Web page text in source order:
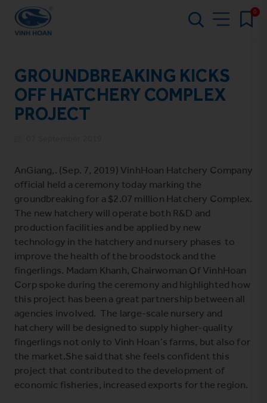
0
GROUNDBREAKING KICKS
OFF HATCHERY COMPLEX
PROJECT
AnGiang,. (Sep. 7, 2019) VinhHoan Hatchery Company
official held a ceremony today marking the
groundbreaking for a $2.07 million Hatchery Complex.
The new hatchery will operate both R&D and
production facilities and be applied by new
technology in the hatchery and nursery phases to
improve the health of the broodstock and the
fingerlings. Madam Khanh, Chairwoman Of VinhHoan
Corp spoke during the ceremony and highlighted how
this project has been a great partnership between all
agencies involved. The large-scale nursery and
hatchery will be designed to supply higher-quality
fingerlings not only to Vinh Hoan’s farms, but also for
the market.She said that she feels confident this
project that contributed to the development of
economic fisheries, increased exports for the region.